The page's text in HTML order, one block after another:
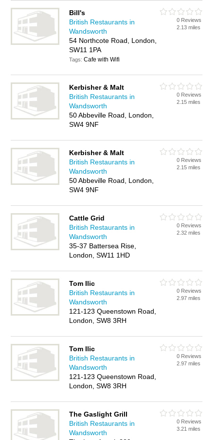
Bill's
British Restaurants in
Wandsworth
54 Northcote Road, London,
SW11 1PA
Tags:Cafe with Wifi
0 Reviews
2.13 miles
Kerbisher & Malt
British Restaurants in
Wandsworth
50 Abbeville Road, London,
SW4 9NF
0 Reviews
2.15 miles
Kerbisher & Malt
British Restaurants in
Wandsworth
50 Abbeville Road, London,
SW4 9NF
0 Reviews
2.15 miles
Cattle Grid
British Restaurants in
Wandsworth
35-37 Battersea Rise,
London, SW11 1HD
0 Reviews
2.32 miles
Tom Ilic
British Restaurants in
Wandsworth
121-123 Queenstown Road,
London, SW8 3RH
0 Reviews
2.97 miles
Tom Ilic
British Restaurants in
Wandsworth
121-123 Queenstown Road,
London, SW8 3RH
0 Reviews
2.97 miles
The Gaslight Grill
British Restaurants in
Wandsworth
0 Reviews
3.21 miles